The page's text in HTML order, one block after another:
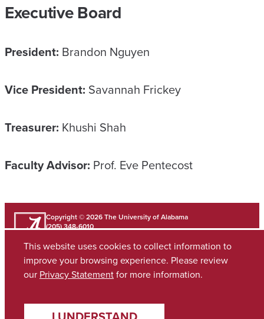
Executive Board
President: Brandon Nguyen
Vice President: Savannah Frickey
Treasurer: Khushi Shah
Faculty Advisor: Prof. Eve Pentecost
Copyright © 2026The University of Alabama
(205) 348-6010
AccessibilitySACSCOCPlanning & Self StudyEqual Opportunity
This website uses cookies to collect information to
improve your browsing experience. Please review
our Privacy Statementfor more information.